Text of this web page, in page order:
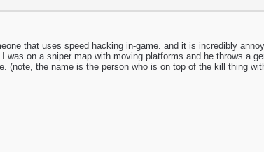
that uses speed hacking in-game. and it is incredibly
was on a sniper map with moving platforms and he throws a
(note, the name is the person who is on top of the kill thing